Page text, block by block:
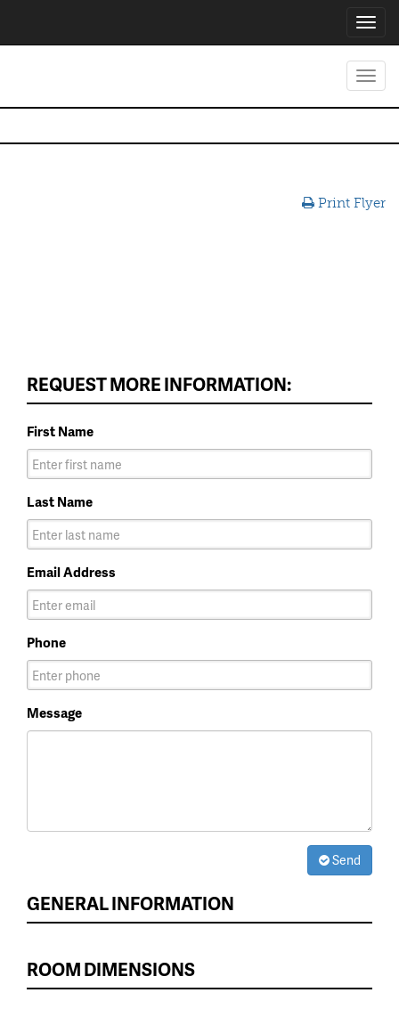
Print Flyer
REQUEST MORE INFORMATION:
First Name
Last Name
Email Address
Phone
Message
Send
GENERAL INFORMATION
ROOM DIMENSIONS